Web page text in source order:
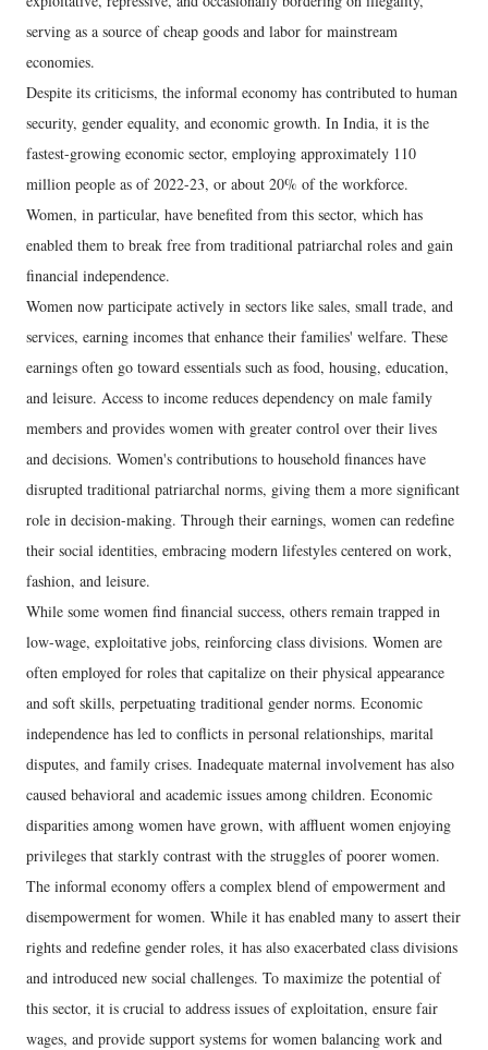
serving as a source of cheap goods and labor for mainstream
economies.
Despite its criticisms, the informal economy has contributed to human
security, gender equality, and economic growth. In India, it is the
fastest-growing economic sector, employing approximately 110
million people as of 2022-23, or about 20% of the workforce.
Women, in particular, have benefited from this sector, which has
enabled them to break free from traditional patriarchal roles and gain
financial independence.
Women now participate actively in sectors like sales, small trade, and
services, earning incomes that enhance their families' welfare. These
earnings often go toward essentials such as food, housing, education,
and leisure. Access to income reduces dependency on male family
members and provides women with greater control over their lives
and decisions. Women's contributions to household finances have
disrupted traditional patriarchal norms, giving them a more significant
role in decision-making. Through their earnings, women can redefine
their social identities, embracing modern lifestyles centered on work,
fashion, and leisure.
While some women find financial success, others remain trapped in
low-wage, exploitative jobs, reinforcing class divisions. Women are
often employed for roles that capitalize on their physical appearance
and soft skills, perpetuating traditional gender norms. Economic
independence has led to conflicts in personal relationships, marital
disputes, and family crises. Inadequate maternal involvement has also
caused behavioral and academic issues among children. Economic
disparities among women have grown, with affluent women enjoying
privileges that starkly contrast with the struggles of poorer women.
The informal economy offers a complex blend of empowerment and
disempowerment for women. While it has enabled many to assert their
rights and redefine gender roles, it has also exacerbated class divisions
and introduced new social challenges. To maximize the potential of
this sector, it is crucial to address issues of exploitation, ensure fair
wages, and provide support systems for women balancing work and